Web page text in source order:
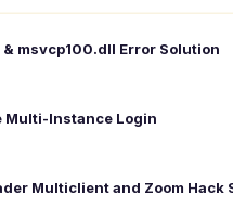
msvcp100.dll Error Solution
Multi-Instance Login
Multiclient and Zoom Hack